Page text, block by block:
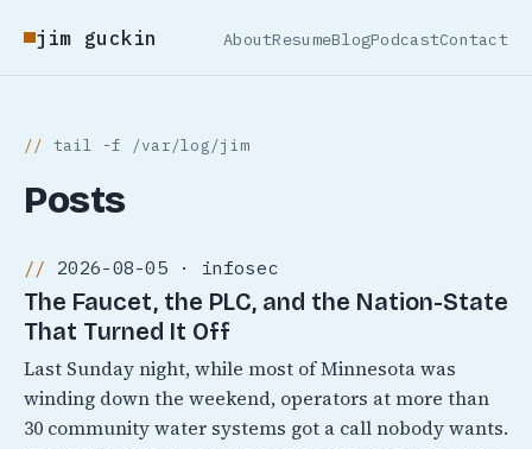
jim guckin AboutResumeBlogPodcastContact
tail -f /var/log/jim
Posts
2026-08-05 · infosec
The Faucet, the PLC, and the Nation-State
That Turned It Off
Last Sunday night, while most of Minnesota was
winding down the weekend, operators at more than
30 community water systems got a call nobody wants.